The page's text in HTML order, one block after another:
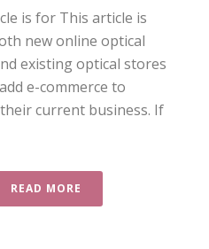
is for This article is
new online optical
existing optical stores
e-commerce to
current business. If
READ MORE